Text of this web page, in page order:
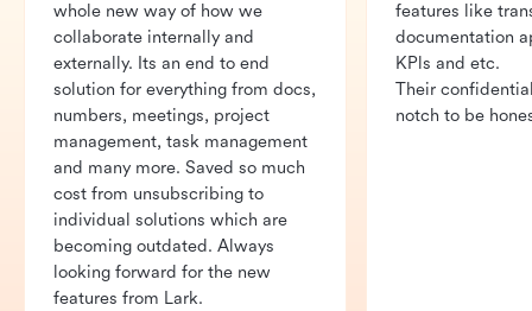
whole new way of how we
collaborate internally and
externally. Its an end to end
solution for everything from docs,
numbers, meetings, project
management, task management
and many more. Saved so much
cost from unsubscribing to
individual solutions which are
becoming outdated. Always
looking forward for the new
features from Lark.
features like
documentation
KPls and etc.
Their
notch to be